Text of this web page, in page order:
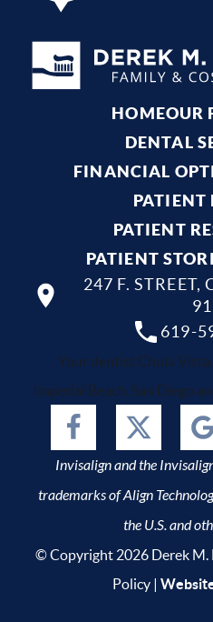
HOMEOUR
DENTAL
FINANCIAL
PATIENT
PATIENT
PATIENT
619-
247 F. STREET,
Your dentist Chula
Imperial Beach, San Diego
Invisalign and the
trademarks of Align
the U.S. and
© Copyright 2026 Derek M.
Policy|